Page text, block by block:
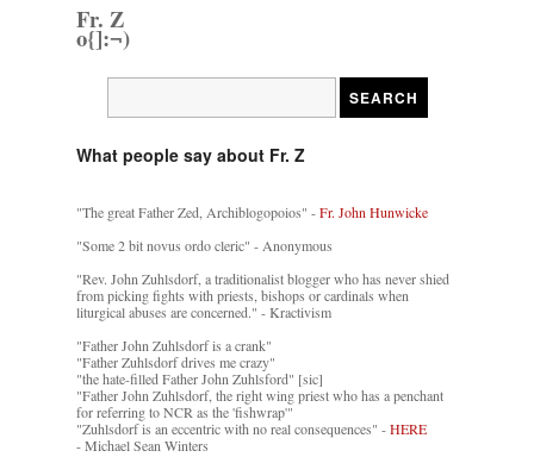
Fr. Z
o{]:¬)
What people say about Fr. Z
"The great Father Zed, Archiblogopoios" -Fr. John Hunwicke
"Some 2 bit novus ordo cleric" - Anonymous
"Rev. John Zuhlsdorf, a traditionalist blogger who has never shied
from picking fights with priests, bishops or cardinals when
liturgical abuses are concerned." - Kractivism
"Father John Zuhlsdorf is a crank"
"Father Zuhlsdorf drives me crazy"
"the hate-filled Father John Zuhlsford" [sic]
"Father John Zuhlsdorf, the right wing priest who has a penchant
for referring to NCR as the 'fishwrap'"
"Zuhlsdorf is an eccentric with no real consequences" -HERE
- Michael Sean Winters